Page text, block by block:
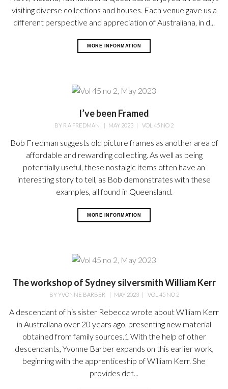
visiting diverse collections and houses. Each venue gave us a
different perspective and appreciation of Australiana, in d...
MORE INFORMATION
I’ve been Framed
BY R A FREDMAN MAY 2023 VOL 45 NO 2
Bob Fredman suggests old picture frames as another area of
affordable and rewarding collecting. As well as being
potentially useful, these nostalgic items often have an
interesting story to tell, as Bob demonstrates with these
examples, all found in Queensland.
MORE INFORMATION
The workshop of Sydney silversmith William Kerr
BYYVONNE BARBER MAY 2023| VOL 45 NO 2
A descendant of his sister Rebecca wrote about William Kerr
in Australiana over 20 years ago, presenting new material
obtained from family sources.1 With the help of other
descendants, Yvonne Barber expands on this earlier work,
beginning with the apprenticeship of William Kerr. She
provides det...